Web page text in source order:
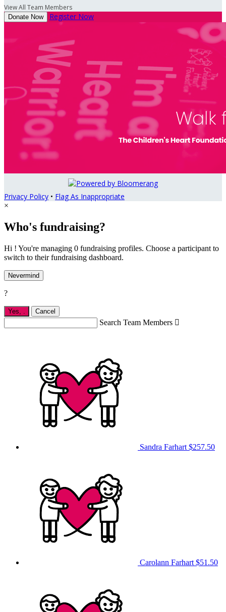
View All Team Members
Donate Now Register Now
Privacy Policy • Flag As Inappropriate
×
Who's fundraising?
Hi ! You're managing 0 fundraising profiles. Choose a participant to
switch to their fundraising dashboard.
Nevermind
?
Yes, Cancel
Search Team Members 
Sandra Farhart $257.50
Carolann Farhart $51.50